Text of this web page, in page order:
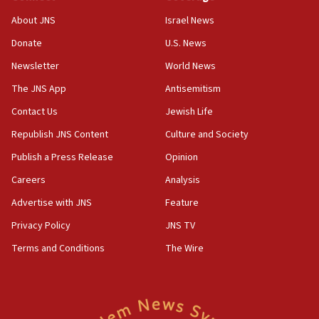
family remains
05:46
IDF warns of possible terrorist infiltration in
IDF soldiers hurt in Southern Lebanon remain in
critical condition
05:21
Iran says Hormuz shipping arrangement could
last up to four months
03:46
Netanyahu: Israel will not agree to a Palestinian
Two IDF soldiers KIA in Southern Lebanon
About JNS
Donate
Newsletter
The JNS App
Contact Us
Republish JNS Content
Publish a Press Release
Careers
Advertise with JNS
Privacy Policy
Terms and Conditions
Israel News
U.S. News
World News
Antisemitism
Jewish Life
Culture and Society
Opinion
Analysis
Feature
JNS TV
The Wire